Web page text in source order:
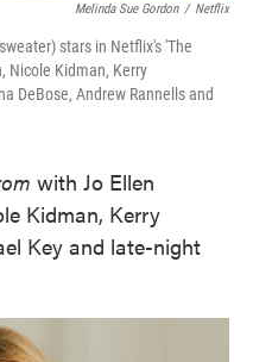
Melinda Sue Gordon / Netflix
stars in Netflix's 'The
Nicole Kidman, Kerry
DeBose, Andrew Rannells and
with Jo Ellen
Kidman, Kerry
Key and late-night